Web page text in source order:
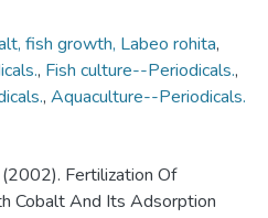
fish growth, Labeo rohita,
, Fish culture--Periodicals.,
, Aquaculture--Periodicals.
(2002). Fertilization Of
Cobalt And Its Adsorption